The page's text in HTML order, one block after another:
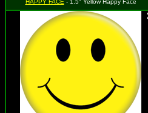
HAPPY FACE - 1.5" Yellow Happy Face